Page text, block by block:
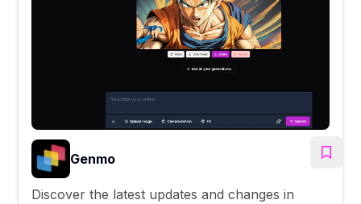
Genmo
Discover the latest updates and changes in